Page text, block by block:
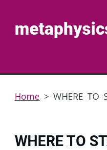
Home > WHERE TO
WHERE TO